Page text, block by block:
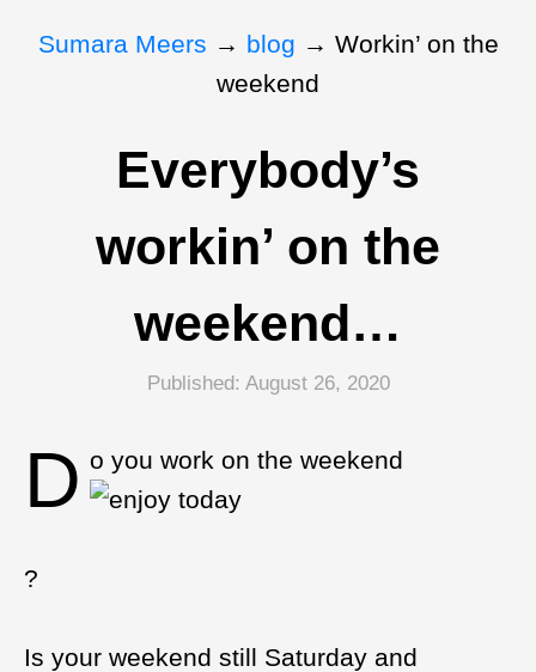
Sumara Meers → blog → Workin’ on the
weekend
Everybody’s
workin’ on the
weekend…
Published: August 26, 2020
D o you work on the weekend
?
Is your weekend still Saturday and